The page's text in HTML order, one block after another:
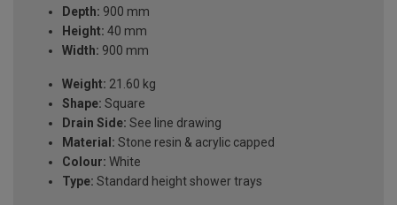
Depth: 900 mm
Height: 40 mm
Width: 900 mm
Weight: 21.60 kg
Shape: Square
Drain Side: See line drawing
Material: Stone resin & acrylic capped
Colour: White
Type: Standard height shower trays